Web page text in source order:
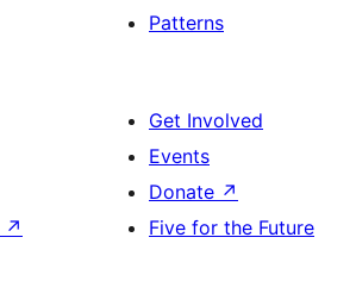
Patterns
↗
Get Involved
Events
Donate ↗
Five for the Future